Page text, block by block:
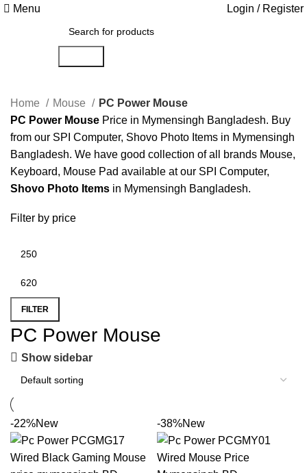
Menu Login / Register
Home Mouse
PC Power Mouse
PC Power Mouse Price in Mymensingh Bangladesh. Buy
from our SPI Computer, Shovo Photo Items in Mymensingh
Bangladesh. We have good collection of all brands Mouse,
Keyboard, Mouse Pad available at our SPI Computer,
Shovo Photo Items in Mymensingh Bangladesh.
Filter by price
FILTER
PC Power Mouse
Show sidebar
-22%New -38%New